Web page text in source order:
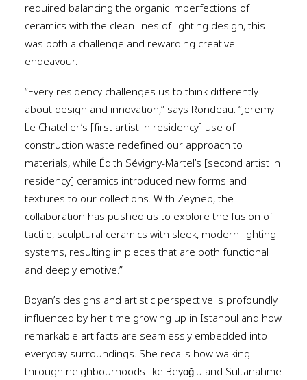
required balancing the organic imperfections of
ceramics with the clean lines of lighting design, this
was both a challenge and rewarding creative
endeavour.
“Every residency challenges us to think differently
about design and innovation,” says Rondeau. “Jeremy
Le Chatelier’s [first artist in residency] use of
construction waste redefined our approach to
materials, while Édith Sévigny-Martel’s [second artist in
residency] ceramics introduced new forms and
textures to our collections. With Zeynep, the
collaboration has pushed us to explore the fusion of
tactile, sculptural ceramics with sleek, modern lighting
systems, resulting in pieces that are both functional
and deeply emotive.”
Boyan’s designs and artistic perspective is profoundly
influenced by her time growing up in Istanbul and how
remarkable artifacts are seamlessly embedded into
everyday surroundings. She recalls how walking
through neighbourhoods like Beyoğlu and Sultanahme